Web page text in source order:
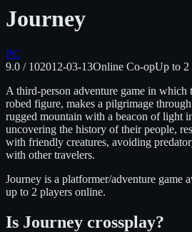
Journey
PC
9.0 / 102012-03-13Online Co-opUp to 2
A third-person adventure game in which
robed figure, makes a pilgrimage through
rugged mountain with a beacon of light
uncovering the history of their people,
with friendly creatures, avoiding
with other travelers.
Journey is a platformer/adventure game
up to 2 players online.
Is Journey crossplay?